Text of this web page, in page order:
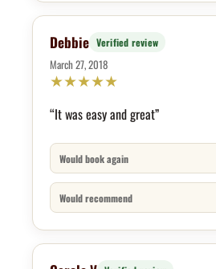
Debbie Verified review
March 27, 2018
★★★★★
“It was easy and great”
Would book again
Would recommend